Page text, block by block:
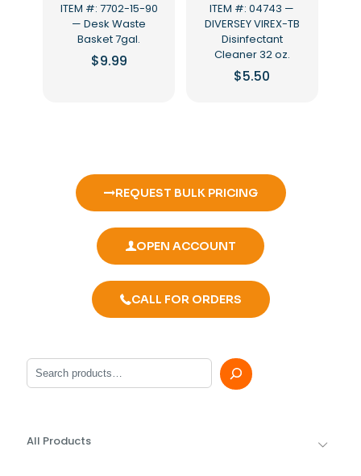
ITEM #: 7702-15-90
— Desk Waste
Basket 7gal.
$9.99
ITEM #: 04743 —
DIVERSEY VIREX-TB
Disinfectant
Cleaner 32 oz.
$5.50
REQUEST BULK PRICING
OPEN ACCOUNT
CALL FOR ORDERS
Search
All Products